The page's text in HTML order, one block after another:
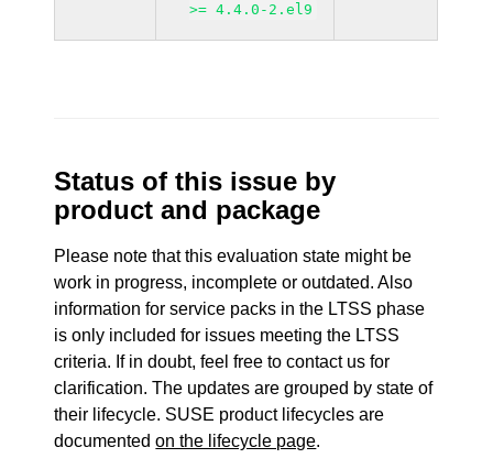
>= 4.4.0-2.el9
Status of this issue by
product and package
Please note that this evaluation state might be
work in progress, incomplete or outdated. Also
information for service packs in the LTSS phase
is only included for issues meeting the LTSS
criteria. If in doubt, feel free to contact us for
clarification. The updates are grouped by state of
their lifecycle. SUSE product lifecycles are
documentedon the lifecycle page.